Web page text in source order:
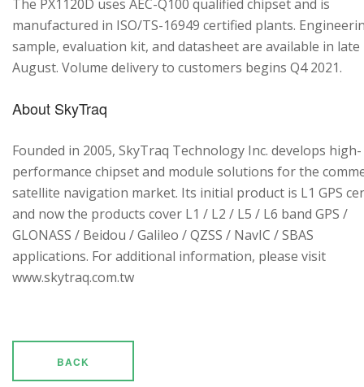
The PX1120D uses AEC-Q100 qualified chipset and is
manufactured in ISO/TS-16949 certified plants.
sample, evaluation kit, and datasheet are available in late
August. Volume delivery to customers begins Q4 2021.
About SkyTraq
Founded in 2005, SkyTraq Technology Inc. develops high-
performance chipset and module solutions for the
satellite navigation market. Its initial product is L1 GPS
and now the products cover L1 / L2 / L5 / L6 band GPS /
GLONASS / Beidou / Galileo / QZSS / NavIC / SBAS
applications. For additional information, please visit
www.skytraq.com.tw
BACK